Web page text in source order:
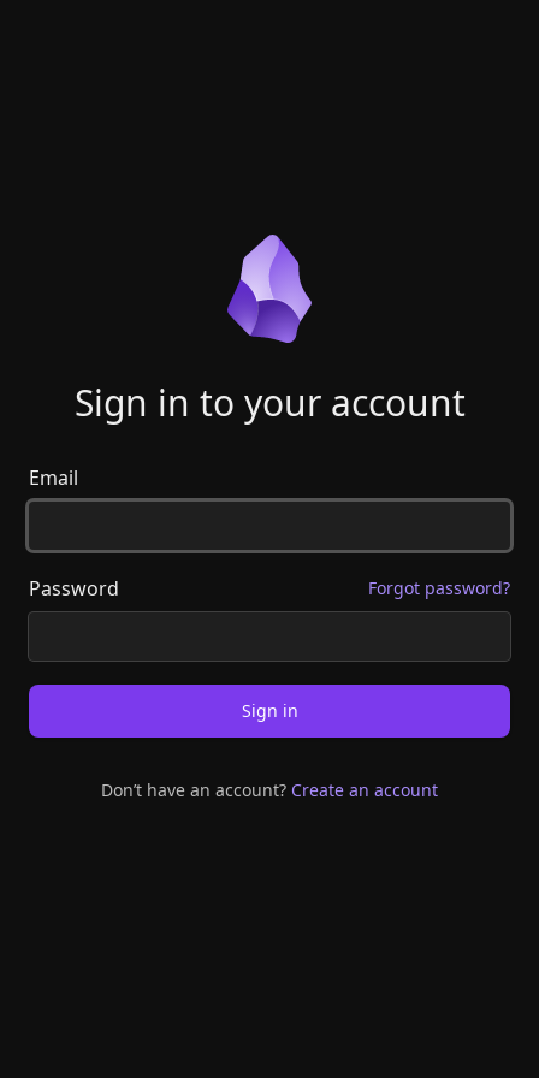
Sign in to your account
Email
Password Forgot password?
Sign in
Don’t have an account? Create an account